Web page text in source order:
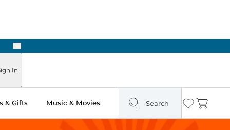
Next
In
& Gifts Music & Movies Search Wishlist
Cart